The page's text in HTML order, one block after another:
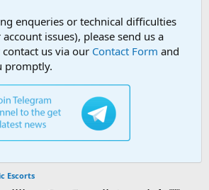
enqueries or technical difficulties
issues), please send us a
us via our Contact Form and
promptly.
Escorts